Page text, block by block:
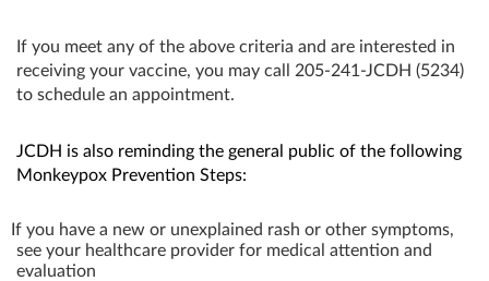
If you meet any of the above criteria and are interested in
receiving your vaccine, you may call 205-241-JCDH (5234)
to schedule an appointment.
JCDH is also reminding the general public of the following
Monkeypox Prevention Steps:
If you have a new or unexplained rash or other symptoms,
see your healthcare provider for medical attention and
evaluation